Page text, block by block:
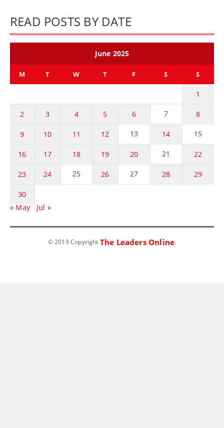
READ POSTS BY DATE
June 2025
M T W T F S S
1
2 3 4 5 6 7 8
9 10 11 12 13 14 15
16 17 18 19 20 21 22
23 24 25 26 27 28 29
30
« May
Jul »
© 2019 Copyright The Leaders Online.